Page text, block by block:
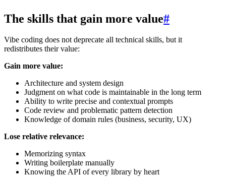
The skills that gain more value#
Vibe coding does not deprecate all technical skills, but it
redistributes their value:
Gain more value:
Architecture and system design
Judgment on what code is maintainable in the long term
Ability to write precise and contextual prompts
Code review and problematic pattern detection
Knowledge of domain rules (business, security, UX)
Lose relative relevance:
Memorizing syntax
Writing boilerplate manually
Knowing the API of every library by heart